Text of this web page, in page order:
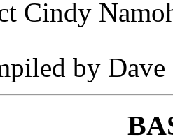
Cindy
by Dave